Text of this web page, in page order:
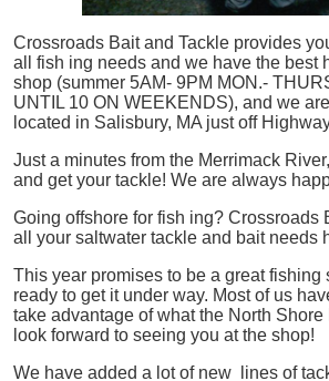
Crossroads Bait and Tackle provides
all
fish ing needs and we have the best
shop (summer 5AM- 9PM MON.-
UNTIL 10 ON WEEKENDS), and we
located in Salisbury, MA just off
Just a minutes from the Merrimack
and get your tackle! We are always
Going offshore for fish ing? Crossroads
all your saltwater tackle and bait needs
This year promises to be a great fishing
ready to get it under way. Most of us
take advantage of what the North Shore
look forward to seeing you at the shop!
We have added a lot of new lines of